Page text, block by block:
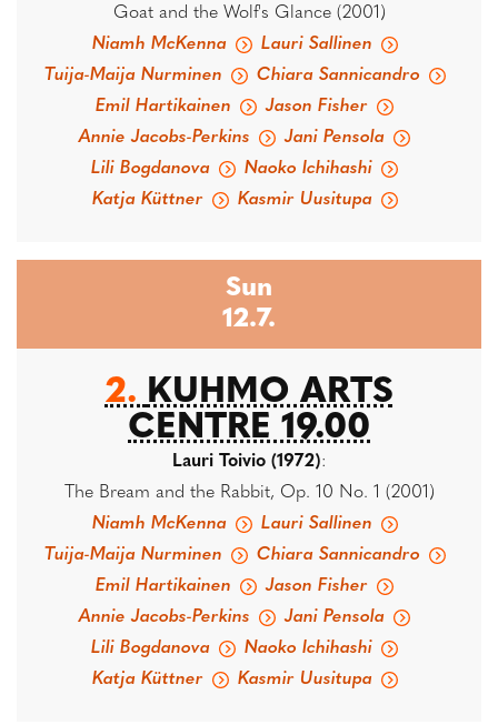
Goat and the Wolf's Glance (2001)
Niamh McKenna
Lauri Sallinen
Tuija-Maija Nurminen
Chiara Sannicandro
Emil Hartikainen
Jason Fisher
Annie Jacobs-Perkins
Jani Pensola
Lili Bogdanova
Naoko Ichihashi
Katja Küttner
Kasmir Uusitupa
Sun
12.7.
2. KUHMO ARTS
CENTRE 19.00
Lauri Toivio (1972):
The Bream and the Rabbit, Op. 10 No. 1 (2001)
Niamh McKenna
Lauri Sallinen
Tuija-Maija Nurminen
Chiara Sannicandro
Emil Hartikainen
Jason Fisher
Annie Jacobs-Perkins
Jani Pensola
Lili Bogdanova
Naoko Ichihashi
Katja Küttner
Kasmir Uusitupa